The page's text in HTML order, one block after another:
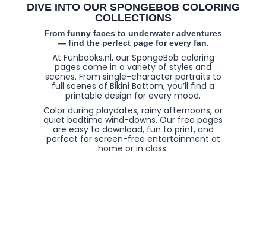
DIVE INTO OUR SPONGEBOB COLORING
COLLECTIONS
From funny faces to underwater adventures
— find the perfect page for every fan.
At Funbooks.nl, our SpongeBob coloring
pages come in a variety of styles and
scenes. From single-character portraits to
full scenes of Bikini Bottom, you’ll find a
printable design for every mood.
Color during playdates, rainy afternoons, or
quiet bedtime wind-downs. Our free pages
are easy to download, fun to print, and
perfect for screen-free entertainment at
home or in class.